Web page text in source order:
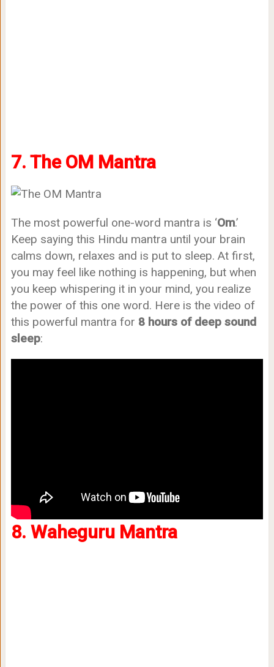
7. The OM Mantra
The most powerful one-word mantra is ‘Om.’
Keep saying this Hindu mantra until your brain
calms down, relaxes and is put to sleep. At first,
you may feel like nothing is happening, but when
you keep whispering it in your mind, you realize
the power of this one word. Here is the video of
this powerful mantra for 8 hours of deep sound
sleep:
8. Waheguru Mantra